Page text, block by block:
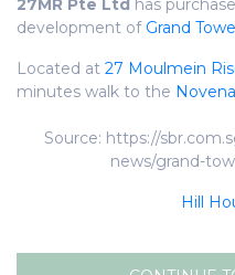
27MR Pte Ltd has
development of Grand
Located at 27 Moulmein
minutes walk to the
Source: https://
news/grand-
Hill